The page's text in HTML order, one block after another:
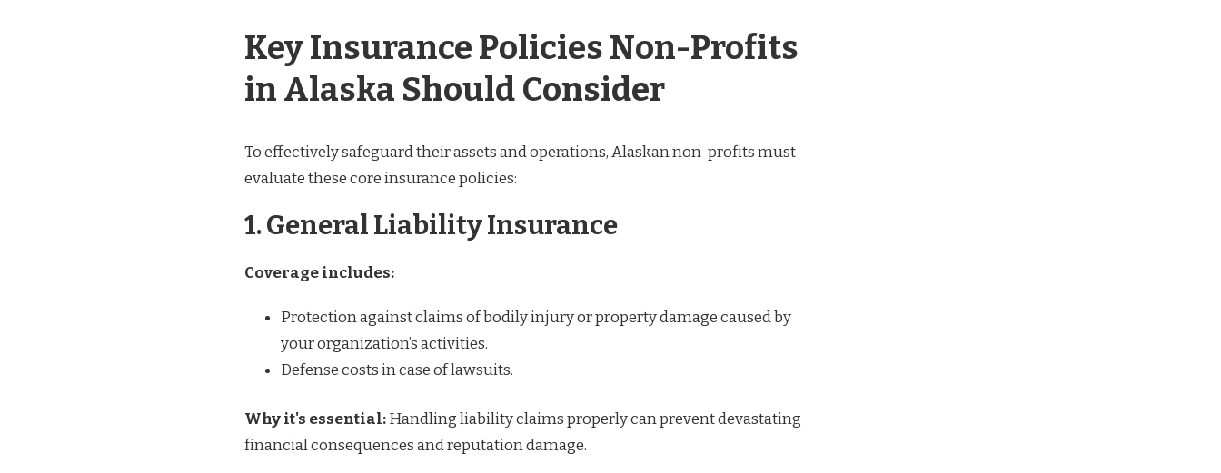
Key Insurance Policies Non-Profits
in Alaska Should Consider
To effectively safeguard their assets and operations, Alaskan non-profits must
evaluate these core insurance policies:
1. General Liability Insurance
Coverage includes:
Protection against claims of bodily injury or property damage caused by
your organization’s activities.
Defense costs in case of lawsuits.
Why it's essential:Handling liability claims properly can prevent devastating
financial consequences and reputation damage.